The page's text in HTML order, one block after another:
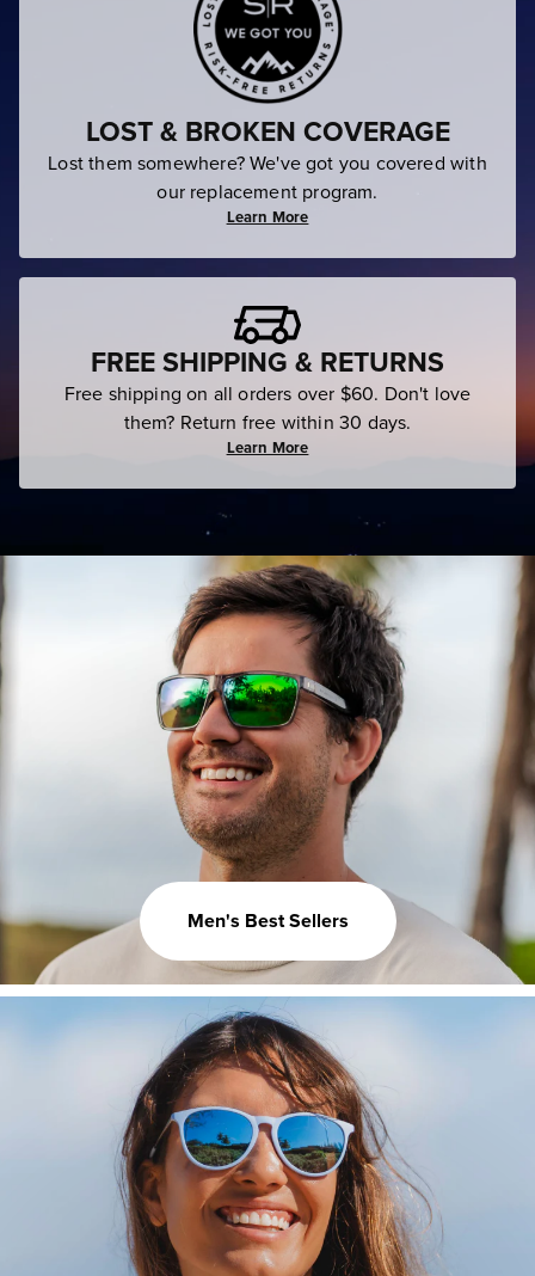
LOST & BROKEN COVERAGE
Lost them somewhere? We've got you covered with
our replacement program.
Learn More
FREE SHIPPING & RETURNS
Free shipping on all orders over $60. Don't love
them? Return free within 30 days.
Learn More
Men's Best Sellers